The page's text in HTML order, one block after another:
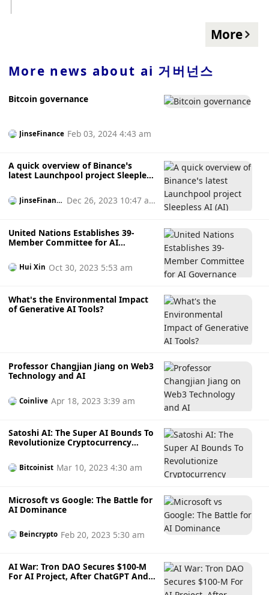
at a ratio of 10,000:1, and unclaimed AOS will be deposited
into the foundation treasury. In addition, the total amount
billion. AI DAO will allocate 5% of the tokens to strategic
investors, which will be released after the 2-year lock-up
10% will be allocated to the DAO Foundation, with a 2-year
token burn curve.
More
More news about ai 거버넌스
Bitcoin governance
JinseFinance Feb 03, 2024 4:43 am
A quick overview of Binance’s
latest Launchpool project Sleepless
JinseFinanc
Dec 26, 2023 10:47 a
United Nations Establishes 39-
Member Committee for AI
Hui Xin Oct 30, 2023 5:53 am
What's the Environmental Impact
of Generative AI Tools?
Professor Changjian Jiang on Web3
Technology and AI
Coinlive Apr 18, 2023 3:39 am
Satoshi AI: The Super AI Bounds To
Revolutionize Cryptocurrency
Bitcoinist Mar 10, 2023 4:30 am
Microsoft vs Google: The Battle for
AI Dominance
Beincrypto Feb 20, 2023 5:30 am
AI War: Tron DAO Secures $100-M
For AI Project, After ChatGPT And